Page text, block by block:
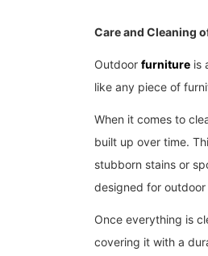
Care and Cleaning
Outdoor furniture is
like any piece of
When it comes to
built up over time.
stubborn stains or
designed for outdoor
Once everything is
covering it with a